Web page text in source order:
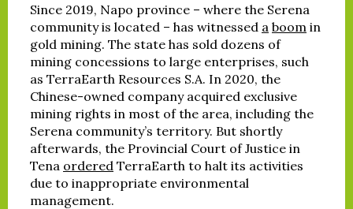
Since 2019, Napo province – where the Serena
community is located – has witnessed a boom in
gold mining. The state has sold dozens of
mining concessions to large enterprises, such
as TerraEarth Resources S.A. In 2020, the
Chinese-owned company acquired exclusive
mining rights in most of the area, including the
Serena community’s territory. But shortly
afterwards, the Provincial Court of Justice in
Tena ordered TerraEarth to halt its activities
due to inappropriate environmental
management.